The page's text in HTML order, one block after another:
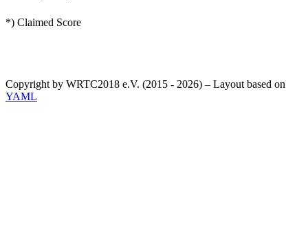
*) Claimed Score
Copyright by WRTC2018 e.V. (2015 - 2026) – Layout based on
YAML